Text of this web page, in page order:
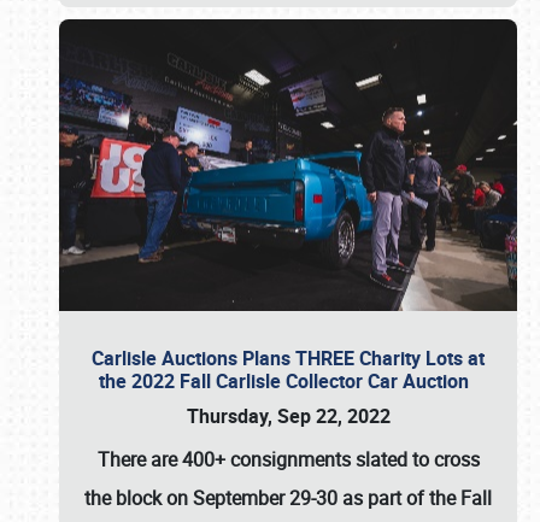
Carlisle Auctions Plans THREE Charity Lots at
the 2022 Fall Carlisle Collector Car Auction
Thursday, Sep 22, 2022
There are400+ consignmentsslated to cross
the block onSeptember 29-30 as part of theFall